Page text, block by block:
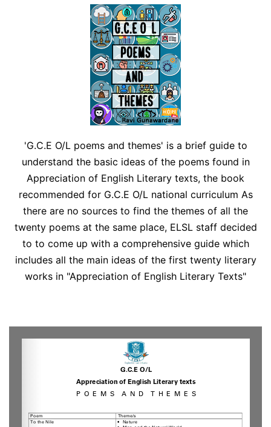
'G.C.E O/L poems and themes' is a brief guide to
understand the basic ideas of the poems found in
Appreciation of English Literary texts, the book
recommended for G.C.E O/L national curriculum As
there are no sources to find the themes of all the
twenty poems at the same place, ELSL staff decided
to to come up with a comprehensive guide which
includes all the main ideas of the first twenty literary
works in "Appreciation of English Literary Texts"